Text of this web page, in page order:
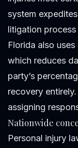
system
litigation
Florida also
which reduces
party’s
recovery
assigning
Nationwide
Personal injury